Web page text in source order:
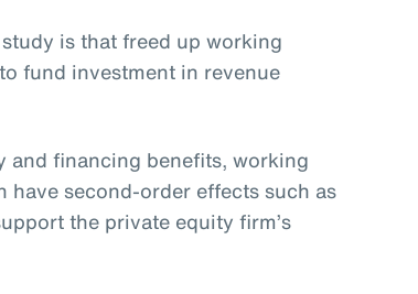
is that freed up working
fund investment in revenue
and financing benefits, working
second-order effects such as
the private equity firm’s